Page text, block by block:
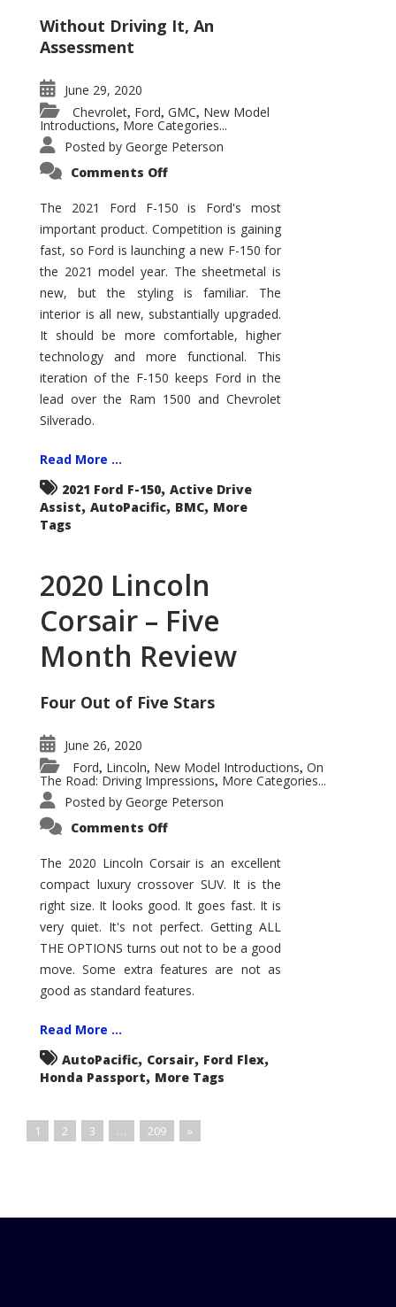
Without Driving It, An
Assessment
June 29, 2020
Chevrolet, Ford, GMC, New Model
Introductions, More Categories...
Posted by George Peterson
Comments Offon
F-
150
–
How
Good
Is
It?
The 2021 Ford F-150 is Ford's most
important product. Competition is gaining
fast, so Ford is launching a new F-150 for
the 2021 model year. The sheetmetal is
new, but the styling is familiar. The
interior is all new, substantially upgraded.
It should be more comfortable, higher
technology and more functional. This
iteration of the F-150 keeps Ford in the
lead over the Ram 1500 and Chevrolet
Silverado.
Read More ...
2021 Ford F-150, Active Drive
Assist, AutoPacific, BMC, More
Tags
2020 Lincoln
Corsair – Five
Month Review
Four Out of Five Stars
June 26, 2020
Ford, Lincoln, New Model Introductions, On
The Road: Driving Impressions, More Categories...
Posted by George Peterson
Comments Offon
Corsair
–
Five
Month
Review
The 2020 Lincoln Corsair is an excellent
compact luxury crossover SUV. It is the
right size. It looks good. It goes fast. It is
very quiet. It's not perfect. Getting ALL
THE OPTIONS turns out not to be a good
move. Some extra features are not as
good as standard features.
Read More ...
AutoPacific, Corsair, Ford Flex,
Honda Passport, More Tags
1 2 3 … 209 »